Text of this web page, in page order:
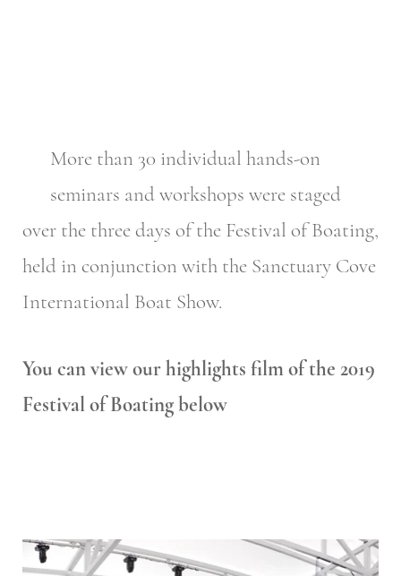
More than 30 individual hands-on
seminars and workshops were staged
over the three days of the Festival of Boating,
held in conjunction with the Sanctuary Cove
International Boat Show.
You can view our highlights film of the 2019
Festival of Boating below